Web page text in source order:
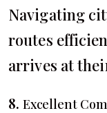
Navigating
routes
arrives at
8. Excellent